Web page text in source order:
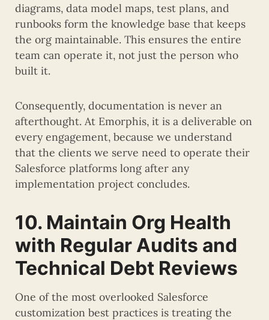
diagrams, data model maps, test plans, and
runbooks form the knowledge base that keeps
the org maintainable. This ensures the entire
team can operate it, not just the person who
built it.
Consequently, documentation is never an
afterthought. At Emorphis, it is a deliverable on
every engagement, because we understand
that the clients we serve need to operate their
Salesforce platforms long after any
implementation project concludes.
10. Maintain Org Health
with Regular Audits and
Technical Debt Reviews
One of the most overlooked Salesforce
customization best practices is treating the